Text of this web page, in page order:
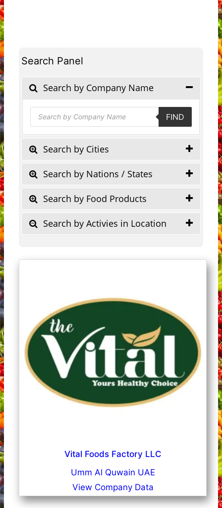
Search Panel
Search by Company Name
Products
search FIND
Search by Cities
Search by Nations / States
Search by Food Products
Search by Activies in Location
Vital Foods Factory LLC
Umm Al Quwain UAE
View Company Data